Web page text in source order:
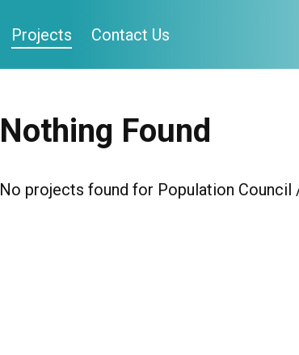
Projects Contact Us
Nothing Found
No projects found for Population Council